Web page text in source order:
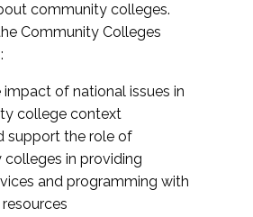
community colleges.
Community Colleges
impact of national issues in
college context
support the role of
in providing
and programming with